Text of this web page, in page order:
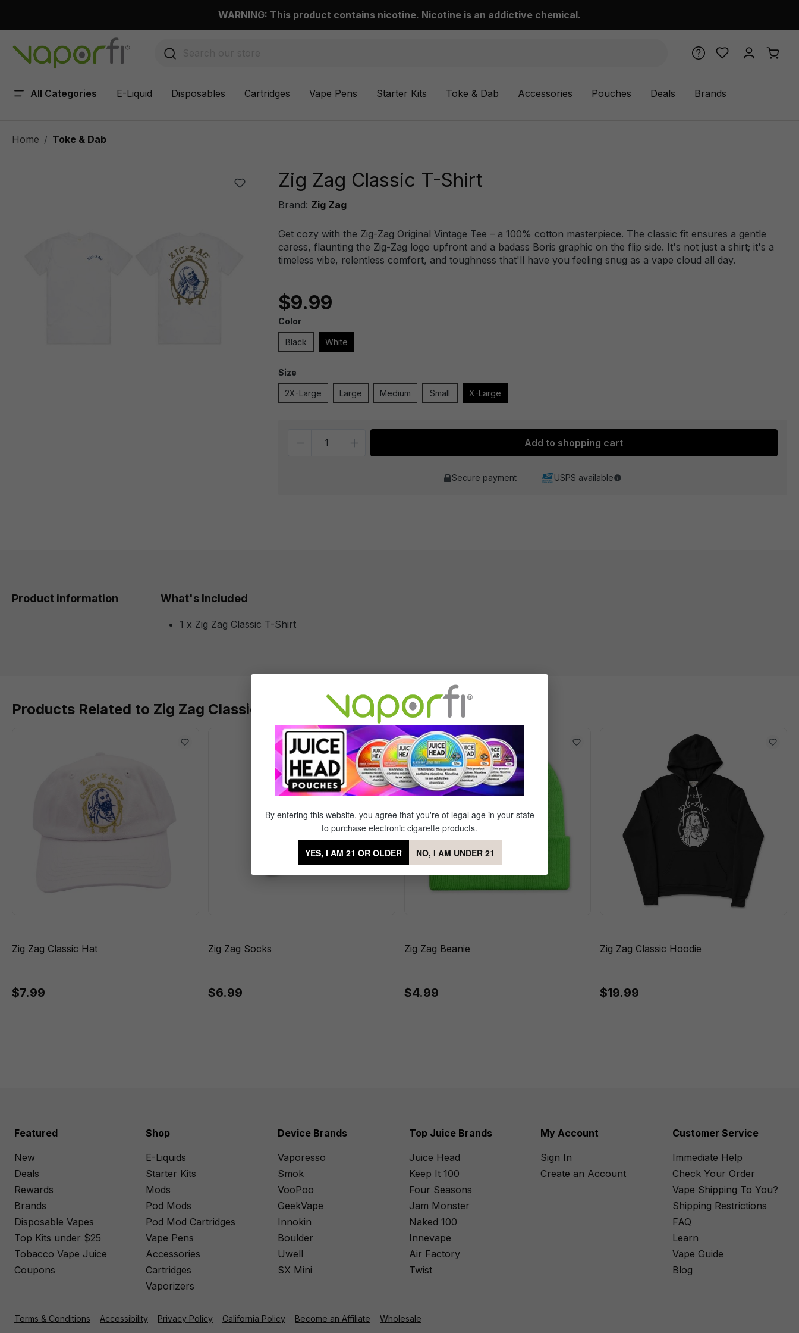
WARNING: This product contains nicotine. Nicotine is an addictive chemical.
All Categories E-Liquid Disposables Cartridges Vape Pens Starter Kits Toke & Dab Accessories Pouches Deals Brands
Home Toke & Dab
Zig Zag Classic T-Shirt
Brand: Zig Zag
Get cozy with the Zig-Zag Original Vintage Tee – a 100% cotton masterpiece. The classic fit ensures a gentle
caress, flaunting the Zig-Zag logo upfront and a badass Boris graphic on the flip side. It's not just a shirt; it's a
timeless vibe, relentless comfort, and toughness that'll have you feeling snug as a vape cloud all day.
$9.99
Color
Black White
Size
2X-Large Large Medium Small X-Large
Add to shopping cart
Secure payment USPS available
Product information What's Included
1 x Zig Zag Classic T-Shirt
Products Related to Zig Zag Classic T-Shirt
Zig Zag Classic Hat
$7.99
Zig Zag Socks
$6.99
Zig Zag Beanie
$4.99
Zig Zag Classic Hoodie
$19.99
Featured
New
Deals
Rewards
Brands
Disposable Vapes
Top Kits under $25
Tobacco Vape Juice
Coupons
Shop
E-Liquids
Starter Kits
Mods
Pod Mods
Pod Mod Cartridges
Vape Pens
Accessories
Cartridges
Vaporizers
Device Brands
Vaporesso
Smok
VooPoo
GeekVape
Innokin
Boulder
Uwell
SX Mini
Top Juice Brands
Juice Head
Keep It 100
Four Seasons
Jam Monster
Naked 100
Innevape
Air Factory
Twist
My Account
Sign In
Create an Account
Customer Service
Immediate Help
Check Your Order
Vape Shipping To You?
Shipping Restrictions
FAQ
Learn
Vape Guide
Blog
Terms & Conditions Accessibility Privacy Policy California Policy Become an Affiliate Wholesale
By entering this website, you agree that you're of legal age in your state
to purchase electronic cigarette products.
YES, I AM 21 OR OLDER NO, I AM UNDER 21